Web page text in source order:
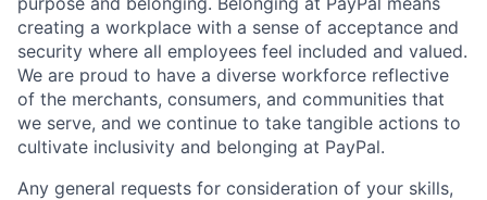
creating a workplace with a sense of acceptance and
security where all employees feel included and valued.
We are proud to have a diverse workforce reflective
of the merchants, consumers, and communities that
we serve, and we continue to take tangible actions to
cultivate inclusivity and belonging at PayPal.
Any general requests for consideration of your skills,